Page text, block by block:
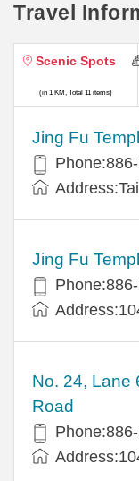
Travel
Scenic Spots
(in 1 KM, Total 11 items)
Jing Fu
Jing Fu
No. 24, Lane
Road